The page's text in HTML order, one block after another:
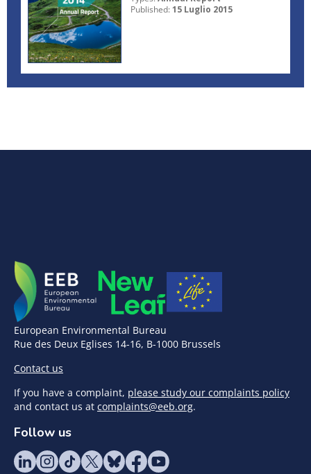
Published: 15 Luglio 2015
European Environmental Bureau
Rue des Deux Eglises 14-16, B-1000 Brussels
Contact us
If you have a complaint, please study our complaints policy
and contact us at complaints@eeb.org.
Follow us